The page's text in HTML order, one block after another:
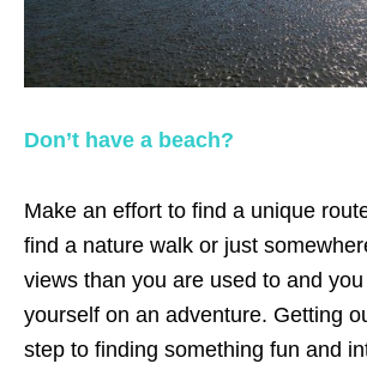
Don’t have a beach?
Make an effort to find a unique
find a nature walk or just
views than you are used to and
yourself on an adventure. Getting
step to finding something fun and